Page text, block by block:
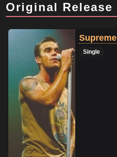
Original Release
Supreme
Single